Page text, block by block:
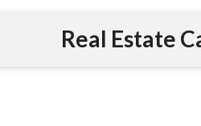
Real Estate